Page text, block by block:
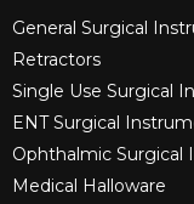
General Surgical
Retractors
Single Use Surgical
ENT Surgical
Ophthalmic Surgical
Medical Halloware